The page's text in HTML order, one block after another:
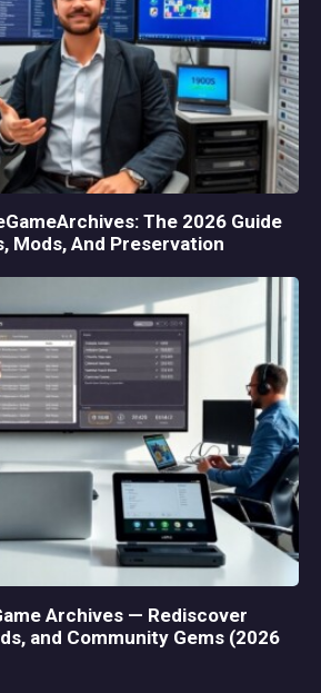
The 2026 Guide
Mods, And Preservation
Archives — Rediscover
and Community Gems (2026